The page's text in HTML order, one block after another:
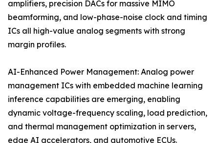
amplifiers, precision DACs for massive MIMO
beamforming, and low-phase-noise clock and timing
ICs all high-value analog segments with strong
margin profiles.
AI-Enhanced Power Management: Analog power
management ICs with embedded machine learning
inference capabilities are emerging, enabling
dynamic voltage-frequency scaling, load prediction,
and thermal management optimization in servers,
edge AI accelerators, and automotive ECUs.